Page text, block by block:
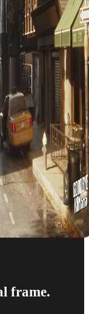
frame.